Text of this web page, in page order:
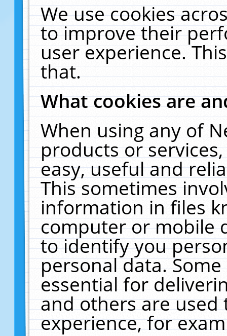
We use cookies
to improve their
user experience.
that.
What cookies are
When using any of
products or
easy, useful and
This sometimes
information in files
computer or mobile
to identify you
personal data.
essential for
and others are
experience, for